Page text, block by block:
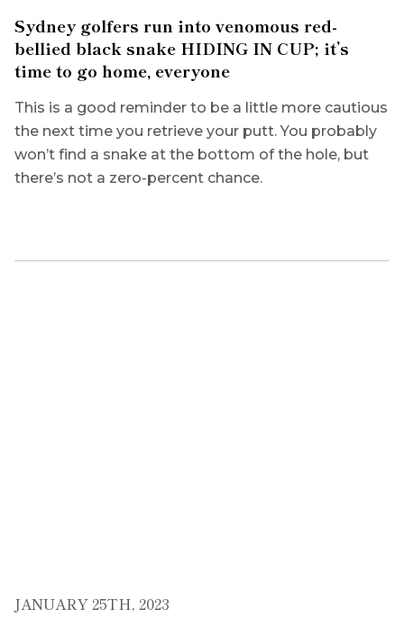
Sydney golfers run into venomous red-
bellied black snake HIDING IN CUP; it’s
time to go home, everyone
This is a good reminder to be a little more cautious
the next time you retrieve your putt. You probably
won’t find a snake at the bottom of the hole, but
there’s not a zero-percent chance.
JANUARY 25TH, 2023